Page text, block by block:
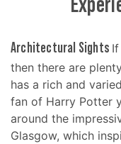
Architectural Sights
then there are
has a rich and
fan of Harry Potter
around the
Glasgow, which